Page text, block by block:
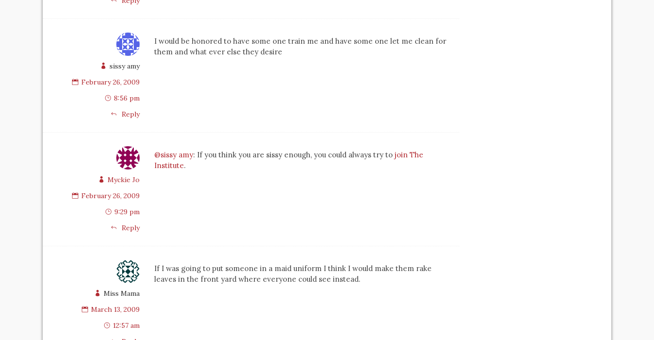
sissy amy
February 26, 2009
8:56 pm
Reply
I would be honored to have some one train me and have some one let me clean for
them and what ever else they desire
Myckie Jo
February 26, 2009
9:29 pm
Reply
@sissy amy: If you think you are sissy enough, you could always try to join The
Institute.
Miss Mama
March 13, 2009
12:57 am
If I was going to put someone in a maid uniform I think I would make them rake
leaves in the front yard where everyone could see instead.